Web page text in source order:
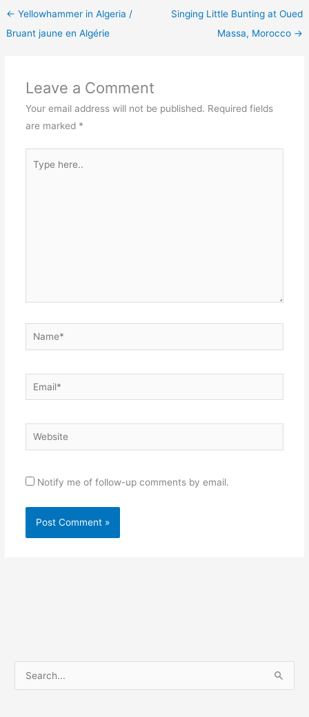
← Yellowhammer in Algeria /
Bruant jaune en Algérie
Singing Little Bunting at Oued
Massa, Morocco →
Leave a Comment
Your email address will not be published. Required fields
are marked *
here..
Name*
Email*
Website
Notify me of follow-up comments by email.
e